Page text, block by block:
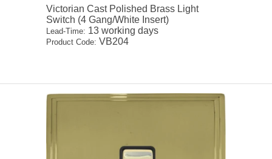
Victorian Cast Polished Brass Light
Switch (4 Gang/White Insert)
Lead-Time: 13 working days
Product Code: VB204